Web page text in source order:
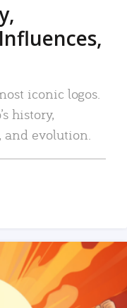
iconic logos.
history,
and evolution.